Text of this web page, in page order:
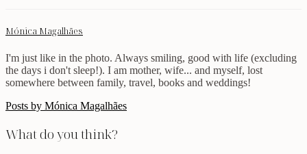
Mónica Magalhães
I'm just like in the photo. Always smiling, good with life (excluding
the days i don't sleep!). I am mother, wife... and myself, lost
somewhere between family, travel, books and weddings!
Posts by Mónica Magalhães
What do you think?